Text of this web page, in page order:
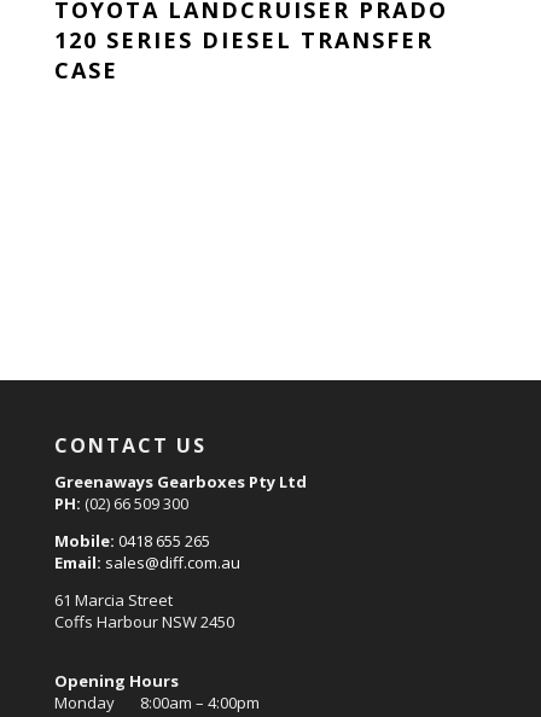
TOYOTA LANDCRUISER PRADO
120 SERIES DIESEL TRANSFER
CASE
CONTACT US
Greenaways Gearboxes Pty Ltd
PH: (02) 66 509 300
Mobile: 0418 655 265
Email: sales@diff.com.au
61 Marcia Street
Coffs Harbour NSW 2450
Opening Hours
Monday 8:00am – 4:00pm